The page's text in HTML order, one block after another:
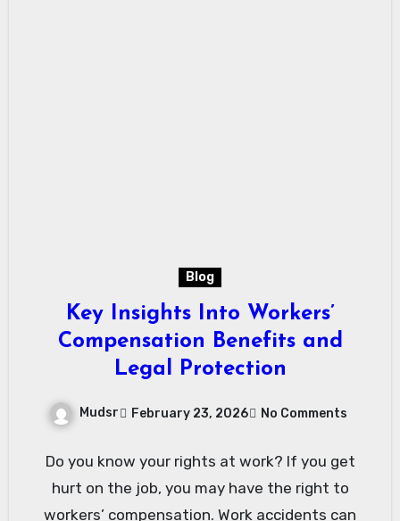
Blog
Key Insights Into Workers’
Compensation Benefits and
Legal Protection
Mudsr February 23, 2026 No Comments
Do you know your rights at work? If you get
hurt on the job, you may have the right to
workers’ compensation. Work accidents can